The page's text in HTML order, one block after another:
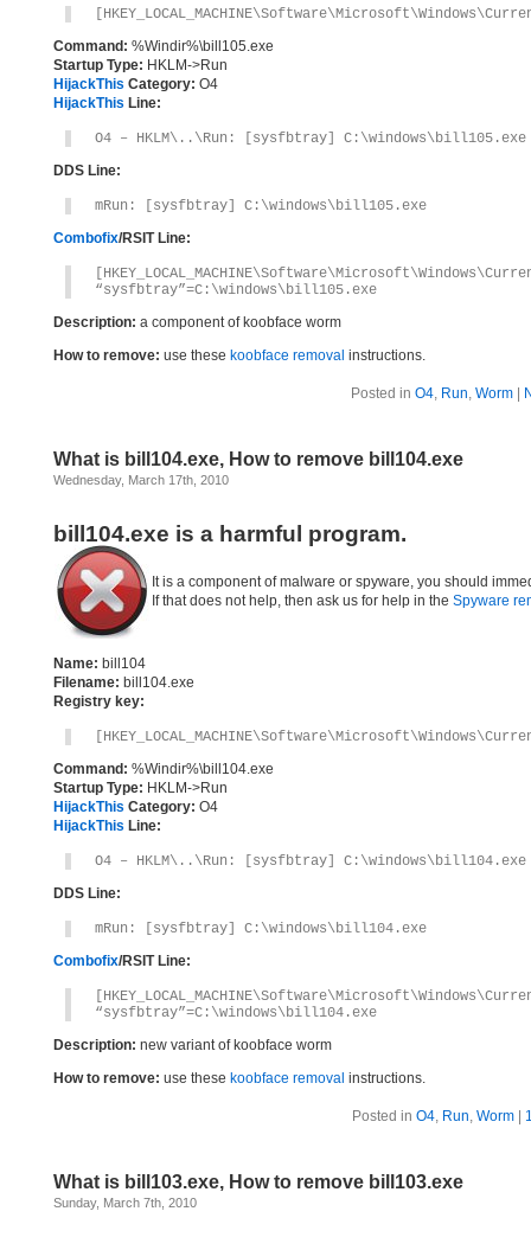
Command: %Windir%\bill105.exe
Startup Type: HKLM->Run
HijackThis Category: O4
HijackThis Line:
O4 – HKLM\..\Run: [sysfbtray] C:\windows\bill105.exe
DDS Line:
mRun: [sysfbtray] C:\windows\bill105.exe
Combofix/RSIT Line:
“sysfbtray”=C:\windows\bill105.exe
Description: a component of koobface worm
How to remove: use these koobface removal instructions.
Posted in O4, Run, Worm|
What is bill104.exe, How to remove bill104.exe
Wednesday, March 17th, 2010
bill104.exe is a harmful program.
It is a component of malware or spyware, you should
If that does not help, then ask us for help in the Spyware
Name: bill104
Filename: bill104.exe
Registry key:
Command: %Windir%\bill104.exe
Startup Type: HKLM->Run
HijackThis Category: O4
HijackThis Line:
O4 – HKLM\..\Run: [sysfbtray] C:\windows\bill104.exe
DDS Line:
mRun: [sysfbtray] C:\windows\bill104.exe
Combofix/RSIT Line:
“sysfbtray”=C:\windows\bill104.exe
Description: new variant of koobface worm
How to remove: use these koobface removal instructions.
Posted in O4, Run, Worm|
What is bill103.exe, How to remove bill103.exe
Sunday, March 7th, 2010